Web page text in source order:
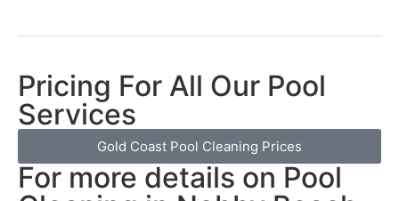
Pricing For All Our Pool
Services
Gold Coast Pool Cleaning Prices
For more details on Pool